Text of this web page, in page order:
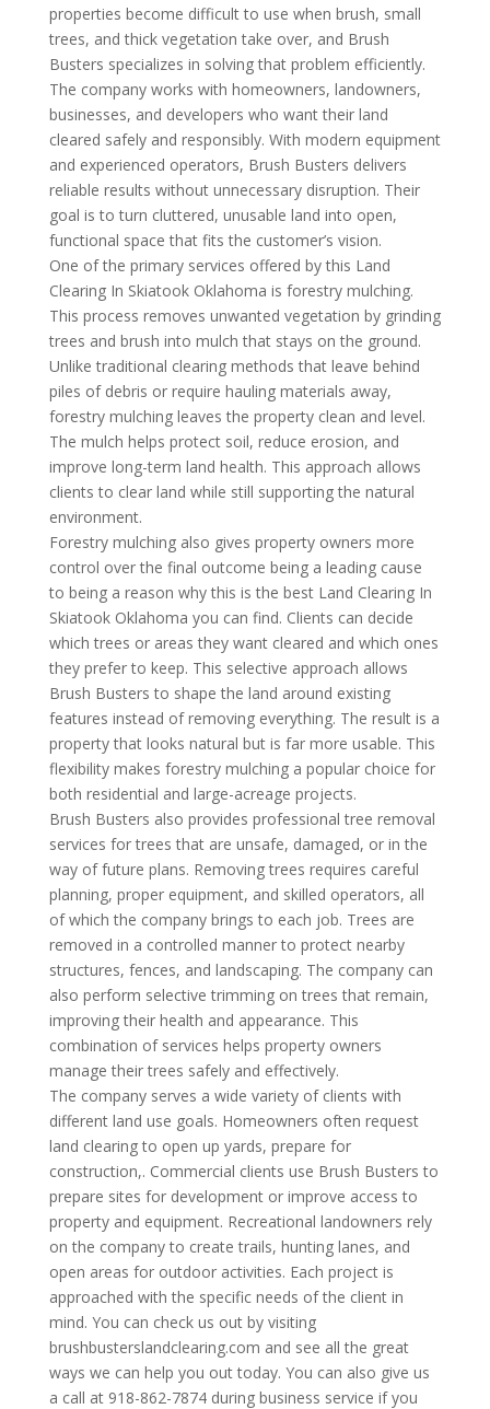
properties become difficult to use when brush, small
trees, and thick vegetation take over, and Brush
Busters specializes in solving that problem efficiently.
The company works with homeowners, landowners,
businesses, and developers who want their land
cleared safely and responsibly. With modern equipment
and experienced operators, Brush Busters delivers
reliable results without unnecessary disruption. Their
goal is to turn cluttered, unusable land into open,
functional space that fits the customer’s vision.
One of the primary services offered by this Land
Clearing In Skiatook Oklahoma is forestry mulching.
This process removes unwanted vegetation by grinding
trees and brush into mulch that stays on the ground.
Unlike traditional clearing methods that leave behind
piles of debris or require hauling materials away,
forestry mulching leaves the property clean and level.
The mulch helps protect soil, reduce erosion, and
improve long-term land health. This approach allows
clients to clear land while still supporting the natural
environment.
Forestry mulching also gives property owners more
control over the final outcome being a leading cause
to being a reason why this is the best Land Clearing In
Skiatook Oklahoma you can find. Clients can decide
which trees or areas they want cleared and which ones
they prefer to keep. This selective approach allows
Brush Busters to shape the land around existing
features instead of removing everything. The result is a
property that looks natural but is far more usable. This
flexibility makes forestry mulching a popular choice for
both residential and large-acreage projects.
Brush Busters also provides professional tree removal
services for trees that are unsafe, damaged, or in the
way of future plans. Removing trees requires careful
planning, proper equipment, and skilled operators, all
of which the company brings to each job. Trees are
removed in a controlled manner to protect nearby
structures, fences, and landscaping. The company can
also perform selective trimming on trees that remain,
improving their health and appearance. This
combination of services helps property owners
manage their trees safely and effectively.
The company serves a wide variety of clients with
different land use goals. Homeowners often request
land clearing to open up yards, prepare for
construction,. Commercial clients use Brush Busters to
prepare sites for development or improve access to
property and equipment. Recreational landowners rely
on the company to create trails, hunting lanes, and
open areas for outdoor activities. Each project is
approached with the specific needs of the client in
mind. You can check us out by visiting
brushbusterslandclearing.com and see all the great
ways we can help you out today. You can also give us
a call at 918-862-7874 during business service if you